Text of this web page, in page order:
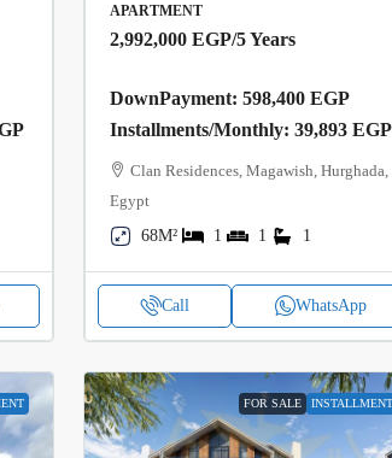
APARTMENT
2,992,000 EGP/5 Years
DownPayment: 598,400 EGP
Installments/Monthly: 39,893 EGP
Clan Residences, Magawish, Hurghada,
Egypt
68M²
1 1 1
Call WhatsApp
FOR SALE INSTALLMENT